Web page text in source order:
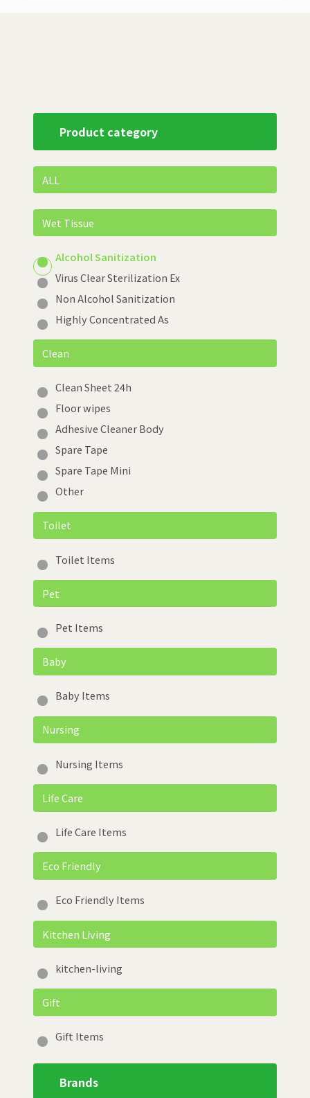
Product category
ALL
Wet Tissue
Alcohol Sanitization
Virus Clear Sterilization Ex
Non Alcohol Sanitization
Highly Concentrated As
Clean
Clean Sheet 24h
Floor wipes
Adhesive Cleaner Body
Spare Tape
Spare Tape Mini
Other
Toilet
Toilet Items
Pet
Pet Items
Baby
Baby Items
Nursing
Nursing Items
Life Care
Life Care Items
Eco Friendly
Eco Friendly Items
Kitchen Living
kitchen-living
Gift
Gift Items
Brands